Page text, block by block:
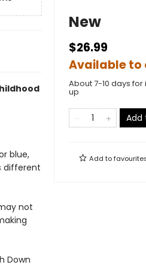
blue,
different
not
Down
New
$26.99
Available to
About 7-10 days
up
Add
Add to